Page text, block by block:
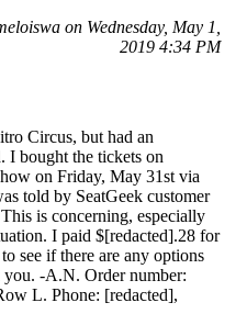
on Wednesday, May 1,
2019 4:34 PM
Circus, but had an
I bought the tickets on
on Friday, May 31st via
told by SeatGeek customer
is concerning, especially
I paid $[redacted].28 for
see if there are any options
-A.N. Order number:
L. Phone: [redacted],